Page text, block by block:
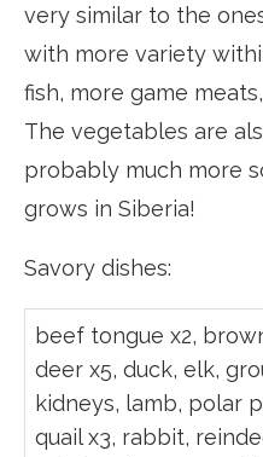
very similar to the
with more variety
fish, more game
The vegetables are
probably much more
grows in Siberia!
Savory dishes:
beef tongue x2,
deer x5, duck, elk,
kidneys, lamb, polar
quail x3, rabbit,